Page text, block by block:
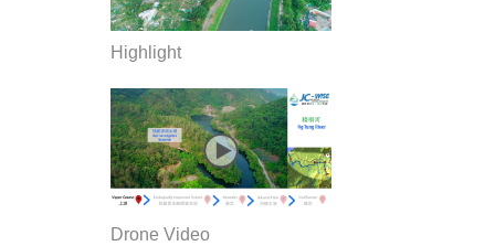
Highlight
Drone Video